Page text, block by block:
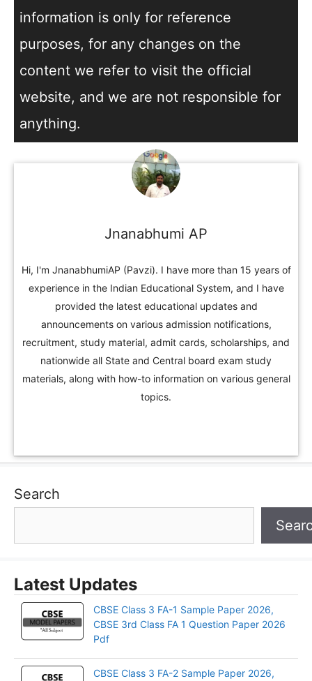
information is only for reference
purposes, for any changes on the
content we refer to visit the official
website, and we are not responsible for
anything.
Jnanabhumi AP
Hi, I'm JnanabhumiAP (Pavzi). I have more than 15 years of
experience in the Indian Educational System, and I have
provided the latest educational updates and
announcements on various admission notifications,
recruitment, study material, admit cards, scholarships, and
nationwide all State and Central board exam study
materials, along with how-to information on various general
topics.
Search
Latest Updates
CBSE Class 3 FA-1 Sample Paper 2026,
CBSE 3rd Class FA 1 Question Paper 2026
Pdf
CBSE Class 3 FA-2 Sample Paper 2026,